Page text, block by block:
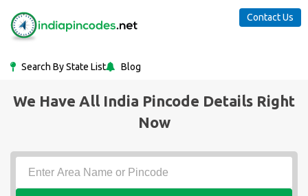
Search By State List Blog
Contact Us
We Have All India Pincode Details Right
Now